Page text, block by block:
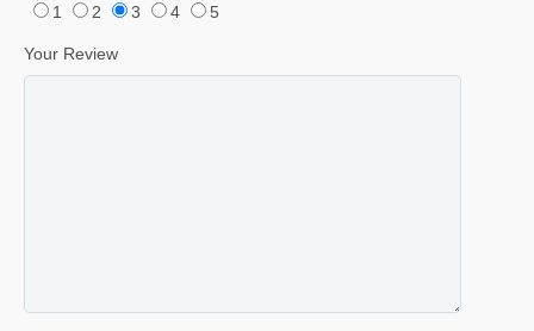
1
2 3 4 5
Your Review